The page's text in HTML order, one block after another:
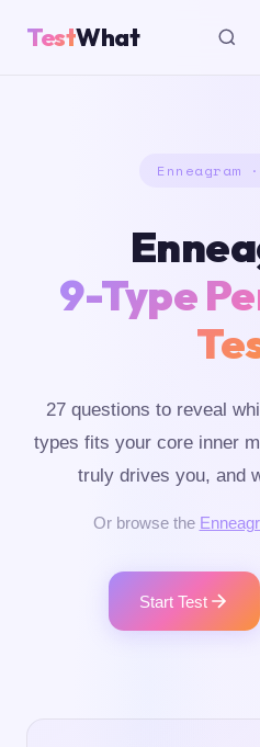
TestWhat
Enneagram
9-Type
27 questions to reveal
types fits your core inner
truly drives you, and
Or browse the
Start Test